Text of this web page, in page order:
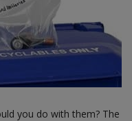
you do with them? The